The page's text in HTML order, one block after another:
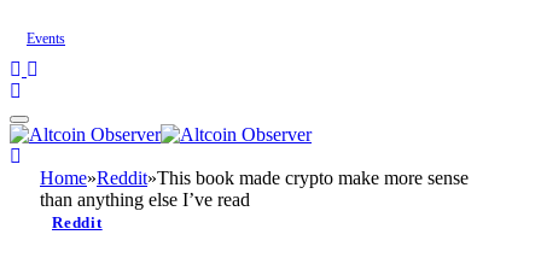
Events
Home»Reddit»This book made crypto make more sense
than anything else I’ve read
Reddit